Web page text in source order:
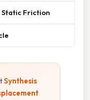
Static Friction
Synthesis